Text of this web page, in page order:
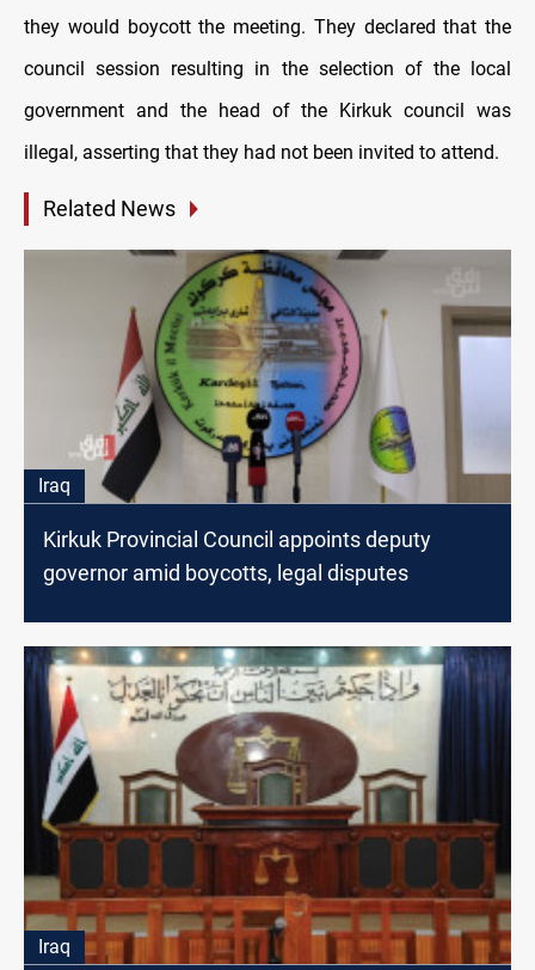
they would boycott the meeting. They declared that the
council session resulting in the selection of the local
government and the head of the Kirkuk council was
illegal, asserting that they had not been invited to attend.
Related News
Iraq
Kirkuk Provincial Council appoints deputy
governor amid boycotts, legal disputes
Iraq